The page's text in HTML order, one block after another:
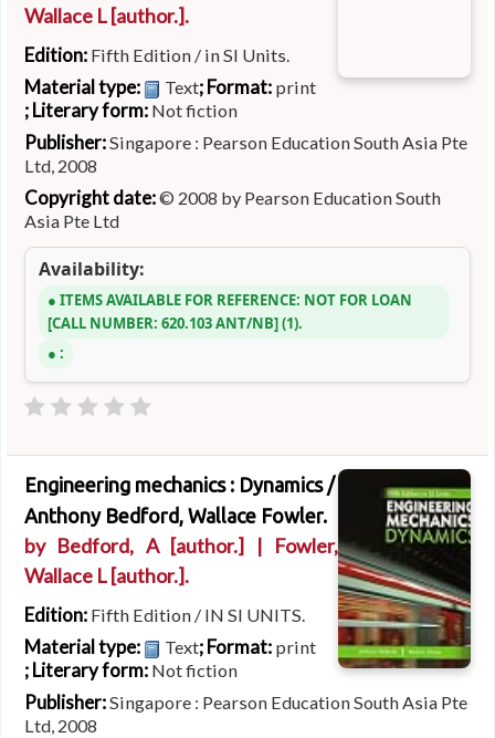
Wallace L[author.].
Edition: Fifth Edition / in SI Units.
Material type: Text; Format: print
; Literary form: Not fiction
Publisher:Singapore : Pearson Education South Asia Pte
Ltd, 2008
Copyright date:© 2008 by Pearson Education South
Asia Pte Ltd
Availability:
ITEMS AVAILABLE FOR REFERENCE: NOT FOR LOAN
CALL NUMBER: 620.103 ANT/NB (1).
:
Engineering mechanics : Dynamics /
Anthony Bedford, Wallace Fowler.
by Bedford, A[author.] | Fowler,
Wallace L[author.].
Edition: Fifth Edition / IN SI UNITS.
Material type: Text; Format: print
; Literary form: Not fiction
Publisher:Singapore : Pearson Education South Asia Pte
Ltd, 2008